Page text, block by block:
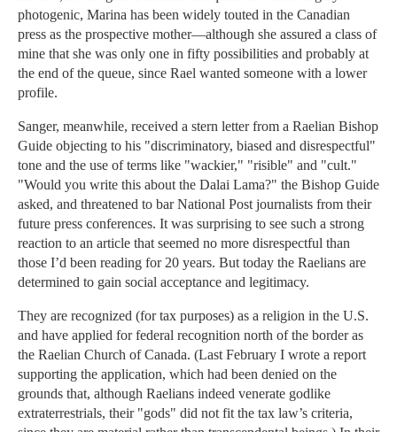
photogenic, Marina has been widely touted in the Canadian
press as the prospective mother—although she assured a class of
mine that she was only one in fifty possibilities and probably at
the end of the queue, since Rael wanted someone with a lower
profile.
Sanger, meanwhile, received a stern letter from a Raelian Bishop
Guide objecting to his "discriminatory, biased and disrespectful"
tone and the use of terms like "wackier," "risible" and "cult."
"Would you write this about the Dalai Lama?" the Bishop Guide
asked, and threatened to bar National Post journalists from their
future press conferences. It was surprising to see such a strong
reaction to an article that seemed no more disrespectful than
those I’d been reading for 20 years. But today the Raelians are
determined to gain social acceptance and legitimacy.
They are recognized (for tax purposes) as a religion in the U.S.
and have applied for federal recognition north of the border as
the Raelian Church of Canada. (Last February I wrote a report
supporting the application, which had been denied on the
grounds that, although Raelians indeed venerate godlike
extraterrestrials, their "gods" did not fit the tax law’s criteria,